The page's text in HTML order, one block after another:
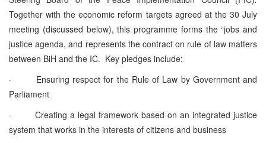
Together with the economic reform targets agreed at the 30 July
meeting (discussed below), this programme forms the “jobs and
justice agenda, and represents the contract on rule of law matters
between BiH and the IC. Key pledges include:
· Ensuring respect for the Rule of Law by Government and
Parliament
· Creating a legal framework based on an integrated justice
system that works in the interests of citizens and business